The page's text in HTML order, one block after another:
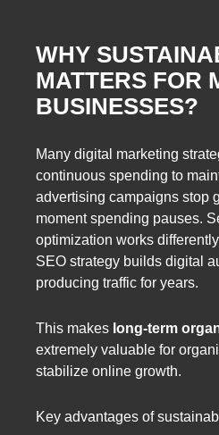
WHY
MATTERS FOR
BUSINESSES?
Many digital marketing
continuous spending to
advertising campaigns stop
moment spending pauses.
optimization works
SEO strategy builds digital
producing traffic for years.
This makes long-term
extremely valuable for
stabilize online growth.
Key advantages of